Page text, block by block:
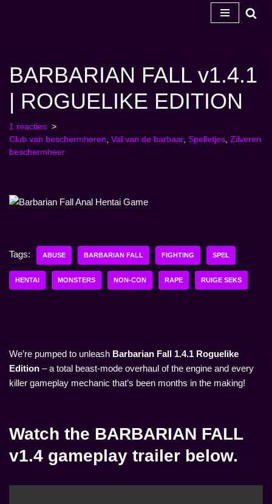
inhoud
BARBARIAN FALL v1.4.1
| ROGUELIKE EDITION
1 reacties
Club van beschermheren, Val van de barbaar, Spelletjes, Zilveren
beschermheer
Tags: ABUSE BARBARIAN FALL FIGHTING SPEL
HENTAI MONSTERS NON-CON RAPE RUIGE SEKS
We’re pumped to unleash Barbarian Fall 1.4.1 Roguelike
Edition – a total beast-mode overhaul of the engine and every
killer gameplay mechanic that’s been months in the making!
Watch the BARBARIAN FALL
v1.4 gameplay trailer below.